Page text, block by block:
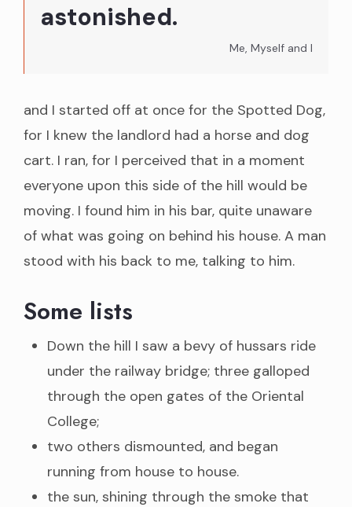
astonished.
Me, Myself and I
and I started off at once for the Spotted Dog,
for I knew the landlord had a horse and dog
cart. I ran, for I perceived that in a moment
everyone upon this side of the hill would be
moving. I found him in his bar, quite unaware
of what was going on behind his house. A man
stood with his back to me, talking to him.
Some lists
Down the hill I saw a bevy of hussars ride
under the railway bridge; three galloped
through the open gates of the Oriental
College;
two others dismounted, and began
running from house to house.
the sun, shining through the smoke that